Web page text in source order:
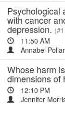
Psychological
with cancer
depression.
11:50 AM
Annabel
Whose harm
dimensions of
12:10 PM
Jennifer